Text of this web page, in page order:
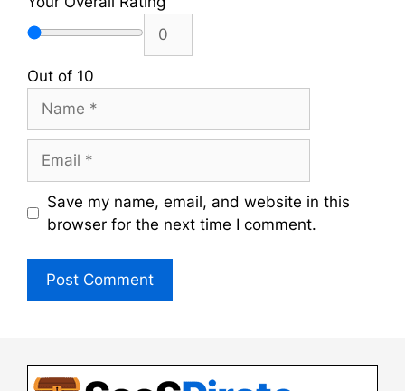
Out of 10
Save my name, email, and website in this
browser for the next time I comment.